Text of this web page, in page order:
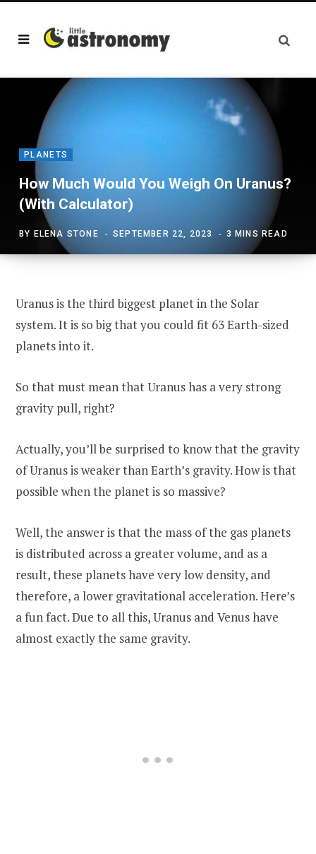
PLANETS
How Much Would You Weigh On Uranus?
(With Calculator)
BY ELENA STONE SEPTEMBER 22, 2023 3 MINS READ
Uranus is the third biggest planet in the Solar
system. It is so big that you could fit 63 Earth-sized
planets into it.
So that must mean that Uranus has a very strong
gravity pull, right?
Actually, you’ll be surprised to know that the gravity
of Uranus is weaker than Earth’s gravity. How is that
possible when the planet is so massive?
Well, the answer is that the mass of the gas planets
is distributed across a greater volume, and as a
result, these planets have very low density, and
therefore, a lower gravitational acceleration. Here’s
a fun fact. Due to all this, Uranus and Venus have
almost exactly the same gravity.